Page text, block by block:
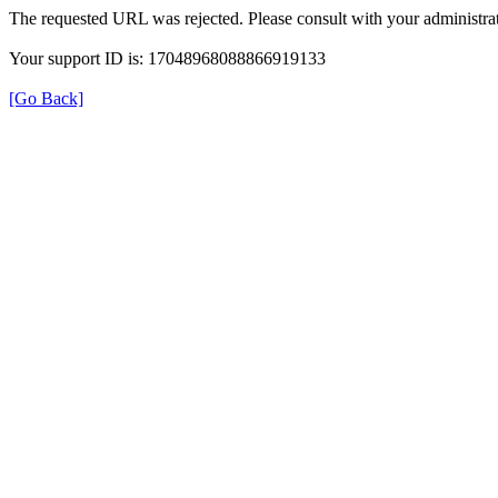
The requested URL was rejected. Please consult with your
Your support ID is: 17048968088866919133
[Go Back]